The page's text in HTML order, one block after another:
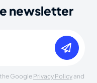
newsletter
Google Privacy Policy and